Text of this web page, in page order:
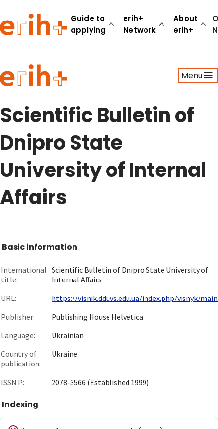
Guide to
applying
erih+
Network
About
erih+
Menu
Guide to applying
erih+ Network
About erih+
Scientific Bulletin of
Dnipro State
University of Internal
Affairs
Basic information
International
title:
Scientific Bulletin of Dnipro State University of
Internal Affairs
URL:
https://visnik.dduvs.edu.ua/index.php/visnyk/main
Publisher:
Publishing House Helvetica
Language:
Ukrainian
Country of
publication:
Ukraine
ISSN P: 2078-3566 (Established 1999)
Indexing